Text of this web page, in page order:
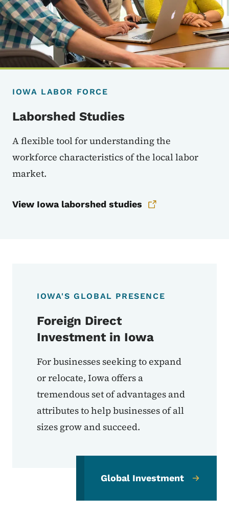
IOWA LABOR FORCE
Laborshed Studies
A flexible tool for understanding the
workforce characteristics of the local labor
market.
View Iowa laborshed studies
IOWA'S GLOBAL PRESENCE
Foreign Direct
Investment in Iowa
For businesses seeking to expand
or relocate, Iowa offers a
tremendous set of advantages and
attributes to help businesses of all
sizes grow and succeed.
Global Investment